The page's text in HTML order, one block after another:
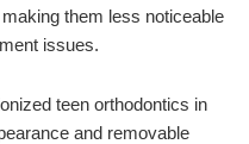
them less noticeable
issues.
teen orthodontics in
and removable